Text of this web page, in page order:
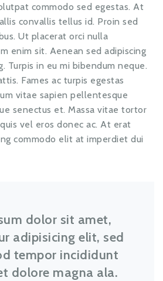
commodo sed egestas. At
convallis tellus id. Proin sed
Ut placerat orci nulla
enim sit. Aenean sed adipiscing
Turpis in eu mi bibendum neque.
Fames ac turpis egestas
vitae sapien pellentesque
senectus et. Massa vitae tortor
vel eros donec ac. At erat
commodo elit at imperdiet dui
dolor sit amet,
adipisicing elit, sed
tempor incididunt
dolore magna ala.